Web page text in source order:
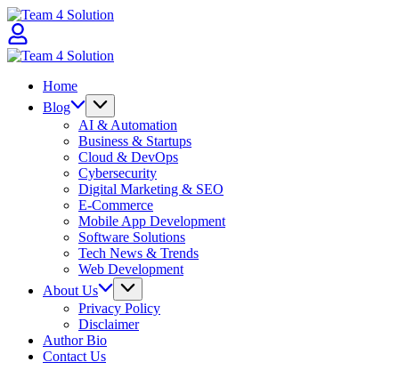
Skip
to
content
Home
Blog
AI & Automation
Business & Startups
Cloud & DevOps
Cybersecurity
Digital Marketing & SEO
E-Commerce
Mobile App Development
Software Solutions
Tech News & Trends
Web Development
About Us
Privacy Policy
Disclaimer
Author Bio
Contact Us